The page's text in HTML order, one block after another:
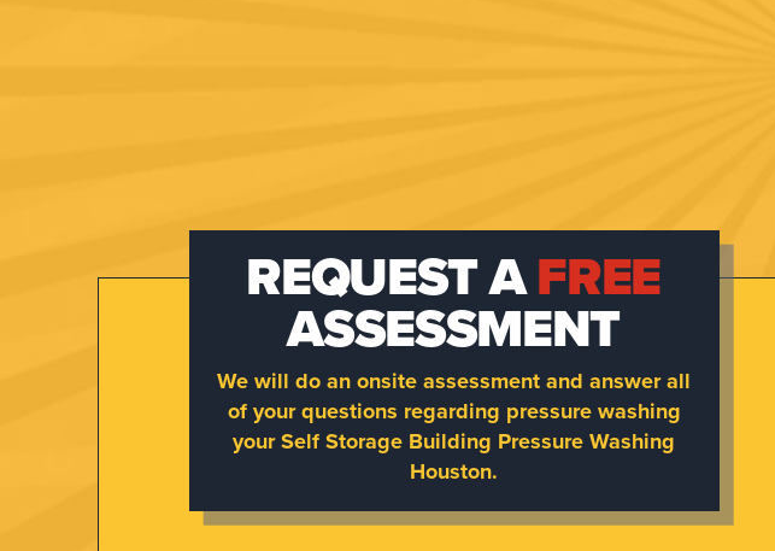
REQUEST AFREE
ASSESSMENT
We will do an onsite assessment and answer all
of your questions regarding pressure washing
your Self Storage Building Pressure Washing
Houston.